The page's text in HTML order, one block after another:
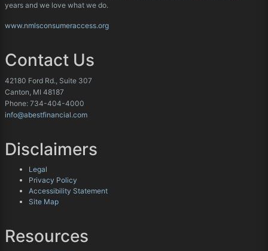
years and we love what we do.
www.nmlsconsumeraccess.org
Contact Us
42180 Ford Rd., Suite 307
Canton, MI 48187
Phone: 734-404-4000
info@abestfinancial.com
Disclaimers
Legal
Privacy Policy
Accessibility Statement
Site Map
Resources